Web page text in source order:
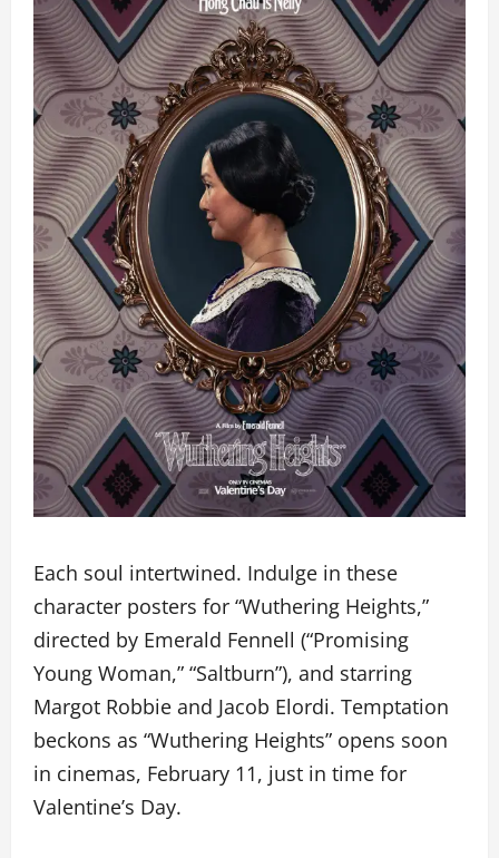
Each soul intertwined. Indulge in these
character posters for “Wuthering Heights,”
directed by Emerald Fennell (“Promising
Young Woman,” “Saltburn”), and starring
Margot Robbie and Jacob Elordi. Temptation
beckons as “Wuthering Heights” opens soon
in cinemas, February 11, just in time for
Valentine’s Day.